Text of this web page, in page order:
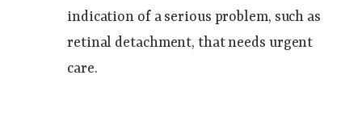
indication of a serious problem, such as
retinal detachment, that needs urgent
care.